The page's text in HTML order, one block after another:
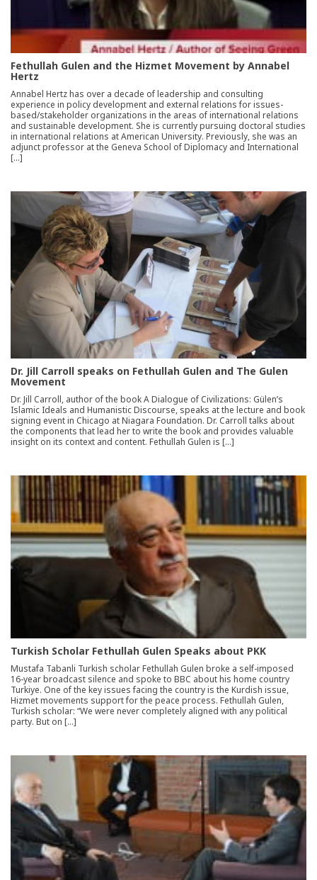
Fethullah Gulen and the Hizmet Movement by Annabel
Hertz
Annabel Hertz has over a decade of leadership and consulting
experience in policy development and external relations for issues-
based/stakeholder organizations in the areas of international relations
and sustainable development. She is currently pursuing doctoral studies
in international relations at American University. Previously, she was an
adjunct professor at the Geneva School of Diplomacy and International
[…]
Dr. Jill Carroll speaks on Fethullah Gulen and The Gulen
Movement
Dr. Jill Carroll, author of the book A Dialogue of Civilizations: Gülen’s
Islamic Ideals and Humanistic Discourse, speaks at the lecture and book
signing event in Chicago at Niagara Foundation. Dr. Carroll talks about
the components that lead her to write the book and provides valuable
insight on its context and content. Fethullah Gulen is […]
Turkish Scholar Fethullah Gulen Speaks about PKK
Mustafa Tabanli Turkish scholar Fethullah Gulen broke a self-imposed
16-year broadcast silence and spoke to BBC about his home country
Turkiye. One of the key issues facing the country is the Kurdish issue,
Hizmet movements support for the peace process. Fethullah Gulen,
Turkish scholar: “We were never completely aligned with any political
party. But on […]